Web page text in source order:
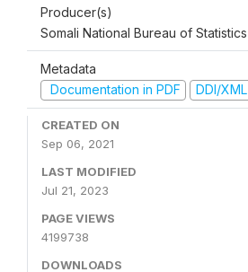
Producer(s)
Somali National Bureau of Statistics
Metadata
Documentation in PDF
DDI/XML
CREATED ON
Sep 06, 2021
LAST MODIFIED
Jul 21, 2023
PAGE VIEWS
4199738
DOWNLOADS